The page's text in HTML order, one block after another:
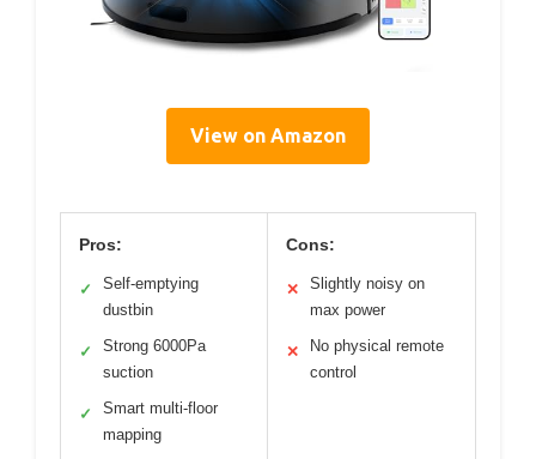
View on Amazon
Pros:
✓
Self-emptying
dustbin
✓
Strong 6000Pa
suction
✓
Smart multi-floor
mapping
Cons:
✕
Slightly noisy on
max power
✕
No physical remote
control